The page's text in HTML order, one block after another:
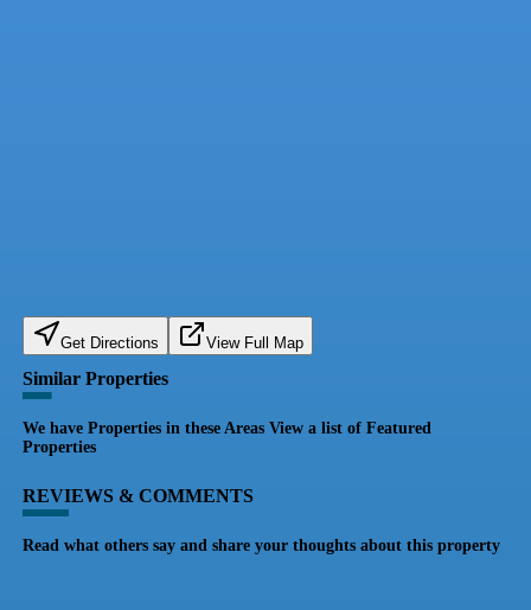
Get Directions View Full Map
Similar Properties
We have Properties in these Areas View a list of Featured
Properties
REVIEWS & COMMENTS
Read what others say and share your thoughts about this property